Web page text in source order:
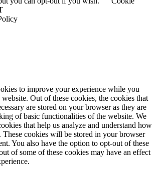
to improve your experience while you
Out of these cookies, the cookies that
are stored on your browser as they are
of basic functionalities of the website. We
that help us analyze and understand how
These cookies will be stored in your browser
You also have the option to opt-out of these
of some of these cookies may have an effect